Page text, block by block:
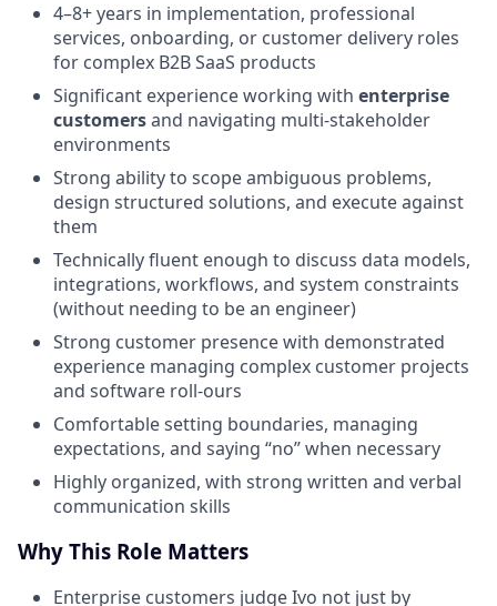
4–8+ years in implementation, professional
services, onboarding, or customer delivery roles
for complex B2B SaaS products
Significant experience working with enterprise
customersand navigating multi-stakeholder
environments
Strong ability to scope ambiguous problems,
design structured solutions, and execute against
them
Technically fluent enough to discuss data models,
integrations, workflows, and system constraints
(without needing to be an engineer)
Strong customer presence with demonstrated
experience managing complex customer projects
and software roll-ours
Comfortable setting boundaries, managing
expectations, and saying “no” when necessary
Highly organized, with strong written and verbal
communication skills
Why This Role Matters
Enterprise customers judge Ivo not just by